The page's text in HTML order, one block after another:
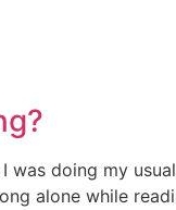
was doing my usual
alone while